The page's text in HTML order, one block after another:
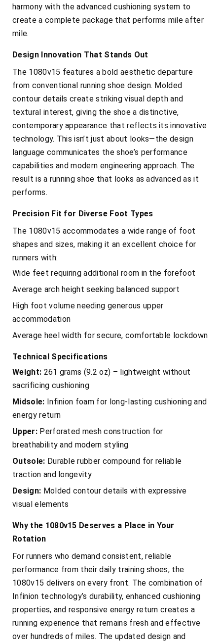
harmony with the advanced cushioning system to
create a complete package that performs mile after
mile.
Design Innovation That Stands Out
The 1080v15 features a bold aesthetic departure
from conventional running shoe design. Molded
contour details create striking visual depth and
textural interest, giving the shoe a distinctive,
contemporary appearance that reflects its innovative
technology. This isn’t just about looks—the design
language communicates the shoe’s performance
capabilities and modern engineering approach. The
result is a running shoe that looks as advanced as it
performs.
Precision Fit for Diverse Foot Types
The 1080v15 accommodates a wide range of foot
shapes and sizes, making it an excellent choice for
runners with:
Wide feet requiring additional room in the forefoot
Average arch height seeking balanced support
High foot volume needing generous upper
accommodation
Average heel width for secure, comfortable lockdown
Technical Specifications
Weight: 261 grams (9.2 oz) – lightweight without
sacrificing cushioning
Midsole: Infinion foam for long-lasting cushioning and
energy return
Upper:Perforated mesh construction for
breathability and modern styling
Outsole: Durable rubber compound for reliable
traction and longevity
Design: Molded contour details with expressive
visual elements
Why the 1080v15 Deserves a Place in Your
Rotation
For runners who demand consistent, reliable
performance from their daily training shoes, the
1080v15 delivers on every front. The combination of
Infinion technology’s durability, enhanced cushioning
properties, and responsive energy return creates a
running experience that remains fresh and effective
over hundreds of miles. The updated design and